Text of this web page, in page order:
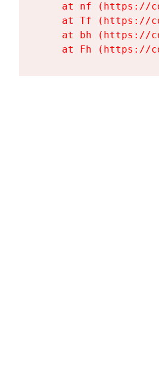
at nf (https://
at Tf (https://
at bh (https://
at Fh (https://